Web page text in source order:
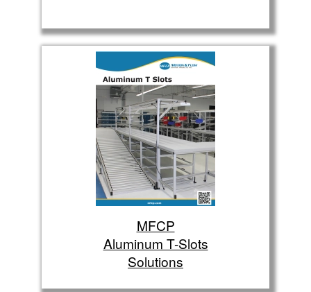
MFCP
Aluminum T-Slots
Solutions